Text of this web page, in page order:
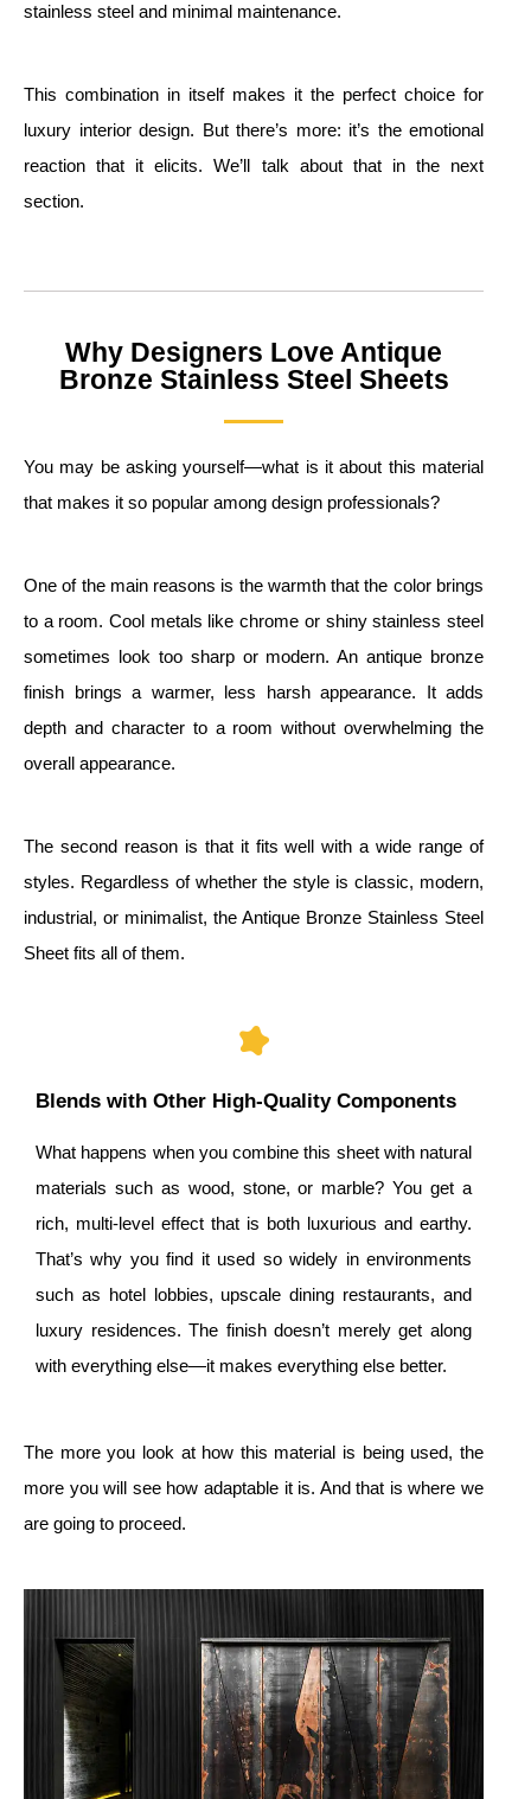
stainless steel and minimal maintenance.
This combination in itself makes it the perfect choice for
luxury interior design. But there’s more: it’s the emotional
reaction that it elicits. We’ll talk about that in the next
section.
Why Designers Love Antique
Bronze Stainless Steel Sheets
You may be asking yourself—what is it about this material
that makes it so popular among design professionals?
One of the main reasons is the warmth that the color brings
to a room. Cool metals like chrome or shiny stainless steel
sometimes look too sharp or modern. An antique bronze
finish brings a warmer, less harsh appearance. It adds
depth and character to a room without overwhelming the
overall appearance.
The second reason is that it fits well with a wide range of
styles. Regardless of whether the style is classic, modern,
industrial, or minimalist, the Antique Bronze Stainless Steel
Sheet fits all of them.
Blends with Other High-Quality Components
What happens when you combine this sheet with natural
materials such as wood, stone, or marble? You get a
rich, multi-level effect that is both luxurious and earthy.
That’s why you find it used so widely in environments
such as hotel lobbies, upscale dining restaurants, and
luxury residences. The finish doesn’t merely get along
with everything else—it makes everything else better.
The more you look at how this material is being used, the
more you will see how adaptable it is. And that is where we
are going to proceed.